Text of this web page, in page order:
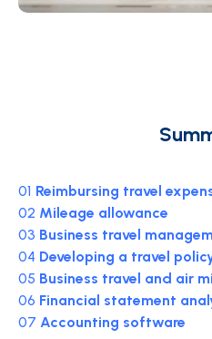
01 Reimbursing travel
02 Mileage allowance
03 Business travel
04 Developing a travel
05 Business travel and air
06 Financial statement
07 Accounting software